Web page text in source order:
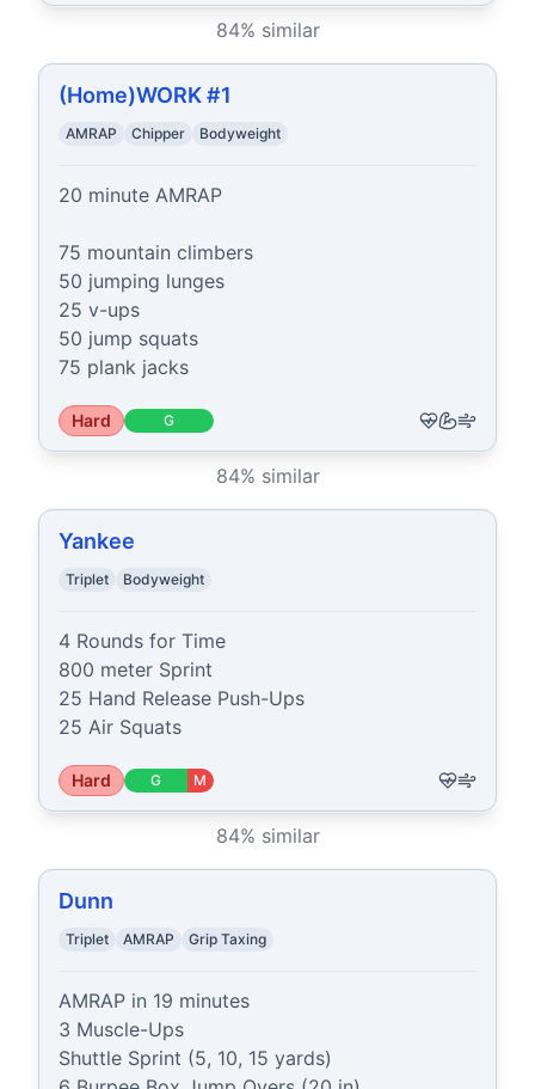
84% similar
(Home)WORK #1
AMRAP Chipper Bodyweight
20 minute AMRAP
75 mountain climbers
50 jumping lunges
25 v-ups
50 jump squats
75 plank jacks
Hard G
84% similar
Yankee
Triplet Bodyweight
4 Rounds for Time
800 meter Sprint
25 Hand Release Push-Ups
25 Air Squats
Hard G M
84% similar
Dunn
Triplet AMRAP Grip Taxing
AMRAP in 19 minutes
3 Muscle-Ups
Shuttle Sprint (5, 10, 15 yards)